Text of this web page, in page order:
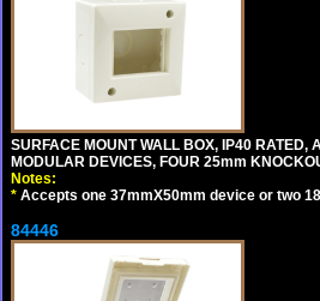
SURFACE MOUNT WALL BOX, IP40
MODULAR DEVICES, FOUR 25mm
Notes:
* Accepts one 37mmX50mm device or two
84446